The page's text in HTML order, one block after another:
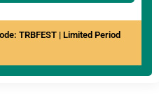
TRBFEST | Limited Period